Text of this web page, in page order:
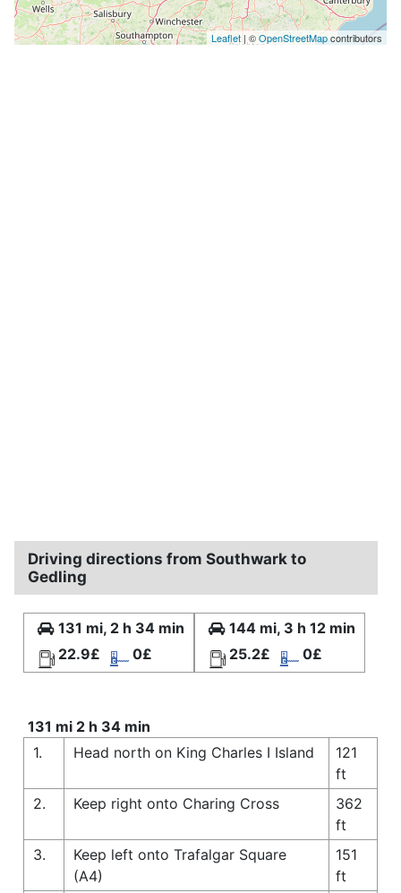
Leaflet | ©OpenStreetMapcontributors
Driving directions from Southwark to
Gedling
131 mi, 2 h 34 min
22.9£
0£
144 mi, 3 h 12 min
25.2£
0£
131 mi 2 h 34 min
1.
Head north on King Charles I Island
121
ft
2.
Keep right onto Charing Cross
362
ft
3.
Keep left onto Trafalgar Square
(A4)
151
ft